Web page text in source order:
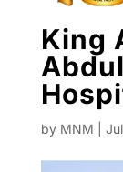
King
by MNM